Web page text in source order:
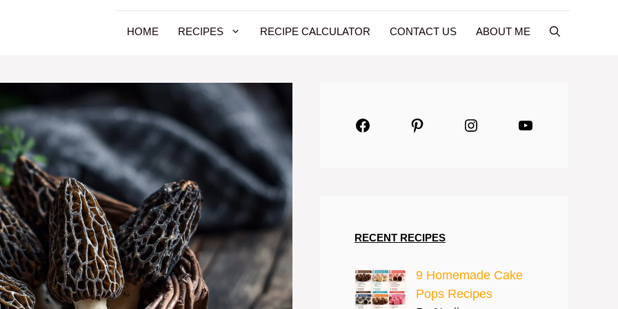
HOME RECIPES RECIPE CALCULATOR CONTACT US ABOUT ME
FacebookPinterestInstagramYouTube
RECENT RECIPES
9 Homemade Cake
Pops Recipes